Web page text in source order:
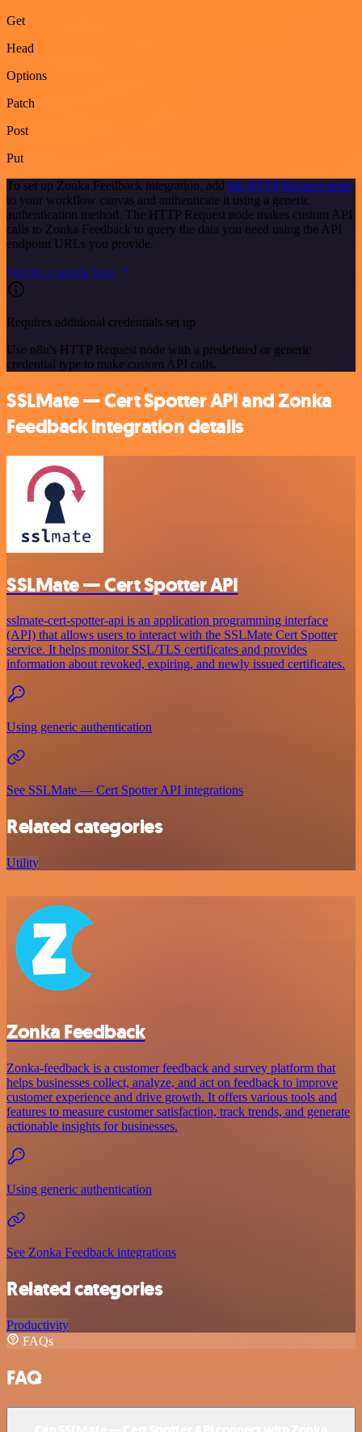
Get
Head
Options
Patch
Post
Put
To set up Zonka Feedback integration, add the HTTP Request node
to your workflow canvas and authenticate it using a generic
authentication method. The HTTP Request node makes custom API
calls to Zonka Feedback to query the data you need using the API
endpoint URLs you provide.
See the example here
Requires additional credentials set up
Use n8n's HTTP Request node with a predefined or generic
credential type to make custom API calls.
SSLMate — Cert Spotter API and Zonka
Feedback integration details
SSLMate — Cert Spotter API
sslmate-cert-spotter-api is an application programming interface
(API) that allows users to interact with the SSLMate Cert Spotter
service. It helps monitor SSL/TLS certificates and provides
information about revoked, expiring, and newly issued certificates.
Using generic authentication
See SSLMate — Cert Spotter API integrations
Related categories
Utility
Zonka Feedback
Zonka-feedback is a customer feedback and survey platform that
helps businesses collect, analyze, and act on feedback to improve
customer experience and drive growth. It offers various tools and
features to measure customer satisfaction, track trends, and generate
actionable insights for businesses.
Using generic authentication
See Zonka Feedback integrations
Related categories
Productivity
FAQs
FAQ